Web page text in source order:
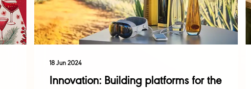
18 Jun 2024
Innovation: Building platforms for the